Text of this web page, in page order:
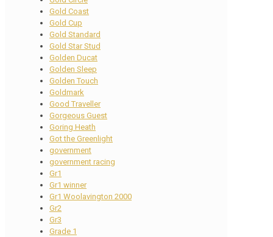
Gold Coast
Gold Cup
Gold Standard
Gold Star Stud
Golden Ducat
Golden Sleep
Golden Touch
Goldmark
Good Traveller
Gorgeous Guest
Goring Heath
Got the Greenlight
government
government racing
Gr1
Gr1 winner
Gr1 Woolavington 2000
Gr2
Gr3
Grade 1